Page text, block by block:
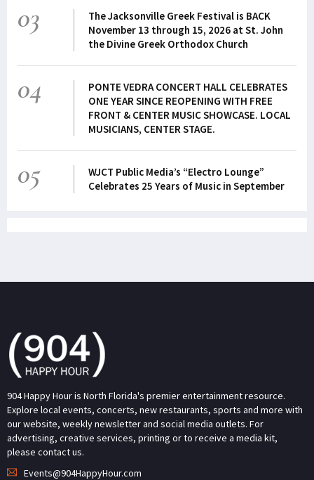
03
The Jacksonville Greek Festival is BACK
November 13 through 15, 2026 at St. John
the Divine Greek Orthodox Church
04
PONTE VEDRA CONCERT HALL CELEBRATES
ONE YEAR SINCE REOPENING WITH FREE
FRONT & CENTER MUSIC SHOWCASE. LOCAL
MUSICIANS, CENTER STAGE.
05
WJCT Public Media’s “Electro Lounge”
Celebrates 25 Years of Music in September
904 Happy Hour is North Florida's premier entertainment resource.
Explore local events, concerts, new restaurants, sports and more with
our website, weekly newsletter and social media outlets. For
advertising, creative services, printing or to receive a media kit,
please contact us.
Events@904HappyHour.com